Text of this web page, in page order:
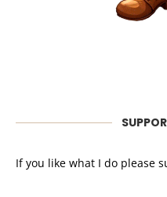
If you like what I do please